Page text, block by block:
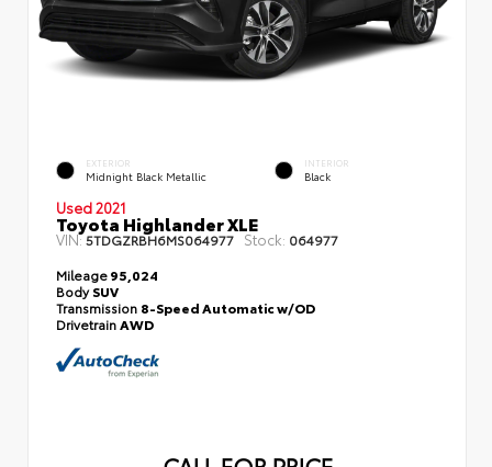
EXTERIOR
Midnight Black Metallic
INTERIOR
Black
Used 2021
Toyota Highlander XLE
VIN:5TDGZRBH6MS064977 Stock: 064977
Mileage95,024
BodySUV
Transmission 8-Speed Automatic w/OD
DrivetrainAWD